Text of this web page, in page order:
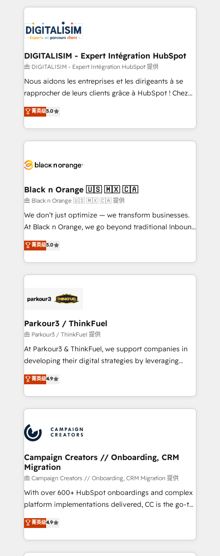
team of 25+ experts Contact us today to help you
get more from your investment in HubSpot.
strengthen your digital transformation and minimize
Implementation partner, we provide expertise to
drive your business forward. Since 2015 we are fully
dedicated to HubSpot and with an experienced
team (50+), we work with reputable companies in
B2B sectors such as manufacturing, SaaS and
business services. We prepare a customized
impact of your digital transformation, including a
detailed financial rationale with a focus on ROI and
embark on a transformational journey that sets your
business up for long-term success. Unlock your
business. If not now, when?
DIGITALISIM - Expert Intégration HubSpot
由 DIGITALISIM - Expert Intégration HubSpot 提供
Nous aidons les entreprises et les dirigeants à se
rapprocher de leurs clients grâce à HubSpot ! Chez
DIGITALISIM, nous avons l'intime conviction que la
réussite des entreprises passe par l’innovation web,
le marketing digital, et la relation client ! C'est
pourquoi, nos experts sont à la fois capables de
référencement, votre stratégie digitale et le pilotage
projet HubSpot avec DIGITALISIM : 🧽 Nettoyage,
migration et intégration des bases de données. 🚀
Développement des interfaces avec vos logiciels
métiers ⚙️ Configuration de la plateforme HubSpot
Book Process & Guidelines utilisateurs 🎓
Formations des utilisateurs
菁英级5.0
Black n Orange 🇺🇸 🇲🇽 🇨🇦
由 Black n Orange 🇺🇸 🇲🇽 🇨🇦 提供
We don’t just optimize — we transform businesses.
At Black n Orange, we go beyond traditional Inbound
Marketing with our exclusive methodologies:
BOOMS and BOOST. Together, they form a powerful
combination that has driven success for over 800
businesses worldwide. As Elite HubSpot Partners, we
strategies that integrate data-driven marketing,
companies scale faster and smarter. 🔹 BOOMS:
Demand generation for all your buyers With BOOMS,
you invest in 100% of your buyers, accelerating your
growth and positioning yourself as an undisputed
transformation process A methodology designed to
implement HubSpot effectively and optimize your
record of business transformation, our growth-first
approach has helped brands dominate their
菁英级5.0
Parkour3 / ThinkFuel
由 Parkour3 / ThinkFuel 提供
At Parkour3 & ThinkFuel, we support companies in
developing their digital strategies by leveraging
technologies and automating their marketing and
sales processes to generate growth. Our offer spans
from Strategy to Operations. We specialize in CRM
onboarding and implementation, web design, sales
extensive experience working with tech companies
and manufacturers since 2002, we are committed to
empowering our clients and developing their
autonomy. Get to grips with HubSpot through
guided implementation and seamless integration of
the CRM platform into your digital ecosystem. Would
you like support in deploying your inbound
to your needs and sales objectives. With 125+
certifications, we are part of the most certified
菁英级4.9
Campaign Creators // Onboarding, CRM
Migration
由 Campaign Creators // Onboarding, CRM Migration 提供
With over 600+ HubSpot onboardings and complex
platform implementations delivered, CC is the go-to
Elite Solutions Partner for businesses ready to
migrate, replatform, and scale smarter. We specialize
in high-impact CRM and CMS migrations and
onboarding from platforms like Salesforce, NetSuite,
菁英级4.9